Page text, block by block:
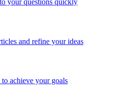
your questions quickly
and refine your ideas
achieve your goals